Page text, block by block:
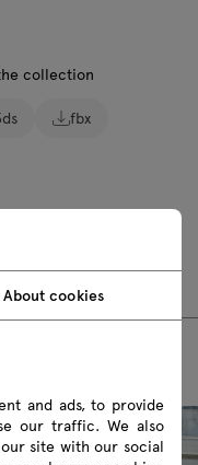
collection
fbx
About cookies
and ads, to provide
our traffic. We also
site with our social